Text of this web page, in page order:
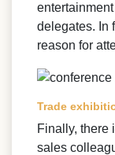
delegates. In
reason for
Trade
Finally, there
sales